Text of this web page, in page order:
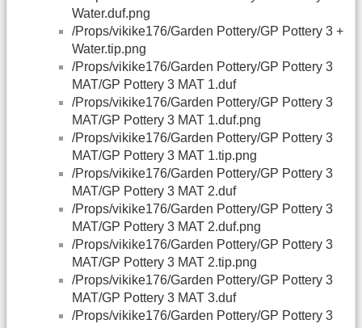
Water.duf.png
/Props/vikike176/Garden Pottery/GP Pottery 3 +
Water.tip.png
/Props/vikike176/Garden Pottery/GP Pottery 3
MAT/GP Pottery 3 MAT 1.duf
/Props/vikike176/Garden Pottery/GP Pottery 3
MAT/GP Pottery 3 MAT 1.duf.png
/Props/vikike176/Garden Pottery/GP Pottery 3
MAT/GP Pottery 3 MAT 1.tip.png
/Props/vikike176/Garden Pottery/GP Pottery 3
MAT/GP Pottery 3 MAT 2.duf
/Props/vikike176/Garden Pottery/GP Pottery 3
MAT/GP Pottery 3 MAT 2.duf.png
/Props/vikike176/Garden Pottery/GP Pottery 3
MAT/GP Pottery 3 MAT 2.tip.png
/Props/vikike176/Garden Pottery/GP Pottery 3
MAT/GP Pottery 3 MAT 3.duf
/Props/vikike176/Garden Pottery/GP Pottery 3